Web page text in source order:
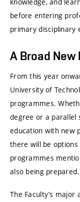
before entering
primary disciplinary
A Broad
From this year
University of
programmes.
degree or a parallel
education with new
there will be
programmes
also being prepared.
The Faculty’s major